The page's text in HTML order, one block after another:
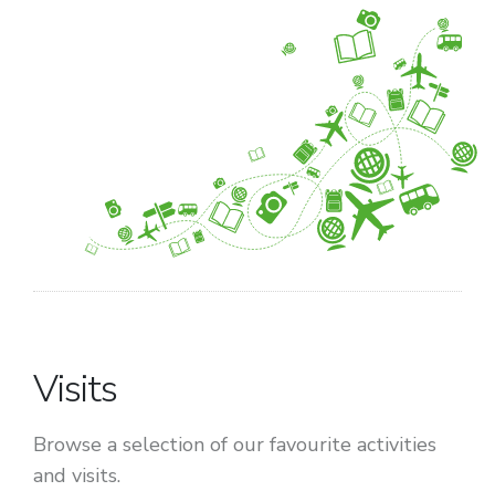
Visits
Browse a selection of our favourite activities
and visits.